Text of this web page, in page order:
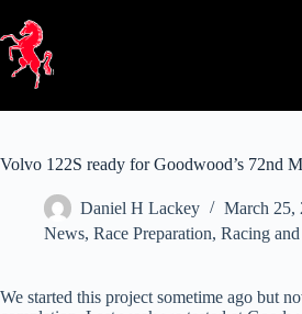
content
Volvo 122S ready for Goodwood’s 72nd
Daniel H Lackey
March 25,
News, Race Preparation, Racing
We started this project sometime ago but